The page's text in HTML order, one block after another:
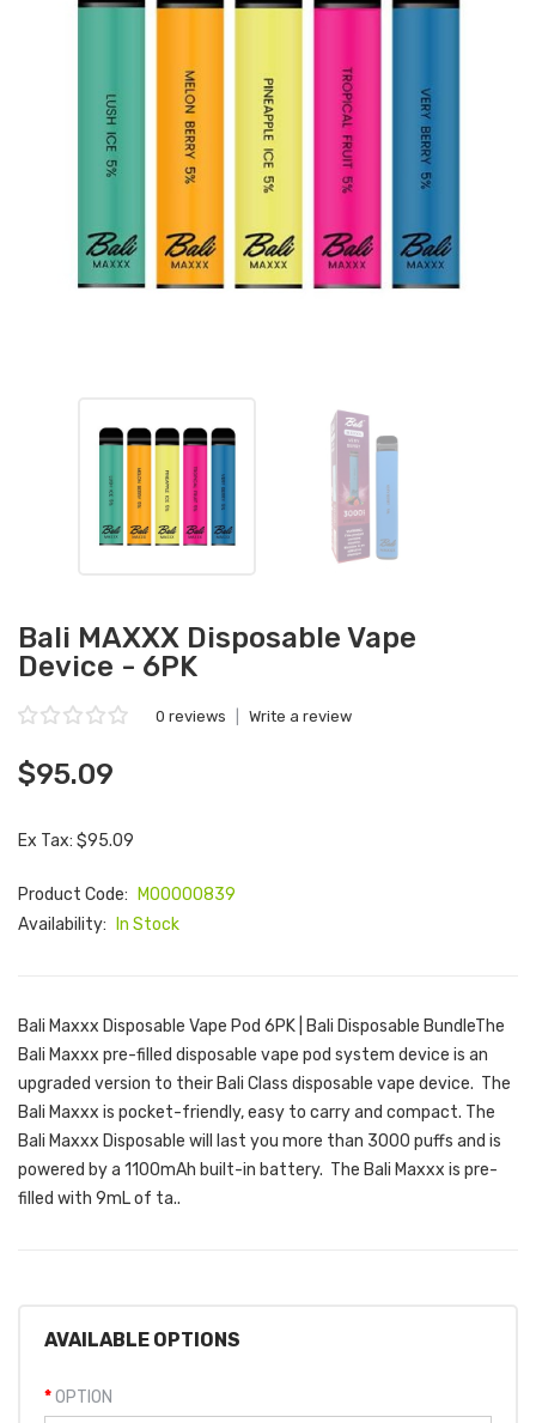
Bali MAXXX Disposable Vape
Device - 6PK
0 reviews Write a review
$95.09
Ex Tax: $95.09
Product Code:
M00000839
Availability:
In Stock
Bali Maxxx Disposable Vape Pod 6PK | Bali Disposable BundleThe
Bali Maxxx pre-filled disposable vape pod system device is an
upgraded version to their Bali Class disposable vape device. The
Bali Maxxx is pocket-friendly, easy to carry and compact. The
Bali Maxxx Disposable will last you more than 3000 puffs and is
powered by a 1100mAh built-in battery. The Bali Maxxx is pre-
filled with 9mL of ta..
AVAILABLE OPTIONS
OPTION